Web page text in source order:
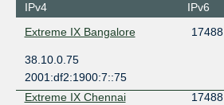
IPv4
IPv6
Extreme IX Bangalore
17488
38.10.0.75
2001:df2:1900:7::75
Extreme IX Chennai
17488